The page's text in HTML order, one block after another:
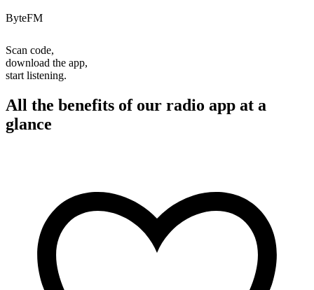
ByteFM
Scan code,
download the app,
start listening.
All the benefits of our radio app at a
glance